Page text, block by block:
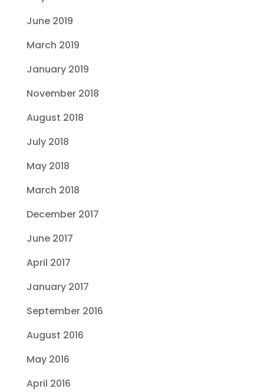
June 2019
March 2019
January 2019
November 2018
August 2018
July 2018
May 2018
March 2018
December 2017
June 2017
April 2017
January 2017
September 2016
August 2016
May 2016
April 2016